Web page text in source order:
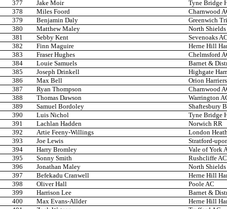
377 Jake Moir
Tyne Bridge
378
Miles Foord
Charnwood
379
Benjamin Daly
Greenwich
380
Matthew Maley
North
381
Sebby Kent
Sevenoaks
382
Finn Maguire
Herne Hill
383
Fraser Hughes
Chelmsford
384
Louie Samuels
Barnet &
385
Joseph Drinkell
Highgate
386
Max Bell
Orion Harriers
387
Ryan Thompson
Charnwood
388
Thomas Dawson
Warrington
389
Samuel Bordoley
Shaftesbury
390
Luis Nichol
Tyne Bridge
391
Lachlan Hadden
Norwich RR
392
Artie Feeny-Willings
London
393
Joe Lewis
Stratford-
394
Harry Bromley
Vale of York
395
Sonny Smith
Rushcliffe AC
396
Jonathan Maley
North
397
Befekadu Cranwell
Herne Hill
398
Oliver Hall
Poole AC
399
Harrison Lee
Barnet &
400
Max Evans-Allder
Herne Hill